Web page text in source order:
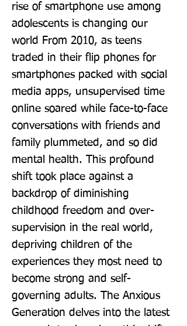
rise of smartphone use among
adolescents is changing our
world From 2010, as teens
traded in their flip phones for
smartphones packed with social
media apps, unsupervised time
online soared while face-to-face
conversations with friends and
family plummeted, and so did
mental health. This profound
shift took place against a
backdrop of diminishing
childhood freedom and over-
supervision in the real world,
depriving children of the
experiences they most need to
become strong and self-
governing adults. The Anxious
Generation delves into the latest